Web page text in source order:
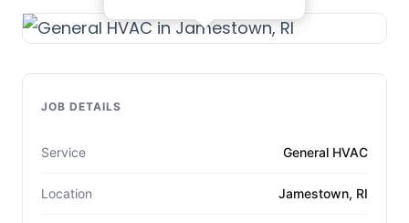
JOB DETAILS
Service General HVAC
Location Jamestown, RI